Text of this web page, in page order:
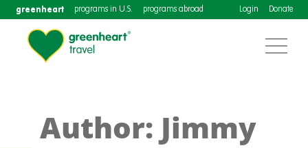
greenheart programs in U.S. programs abroad Login Donate
Author: Jimmy